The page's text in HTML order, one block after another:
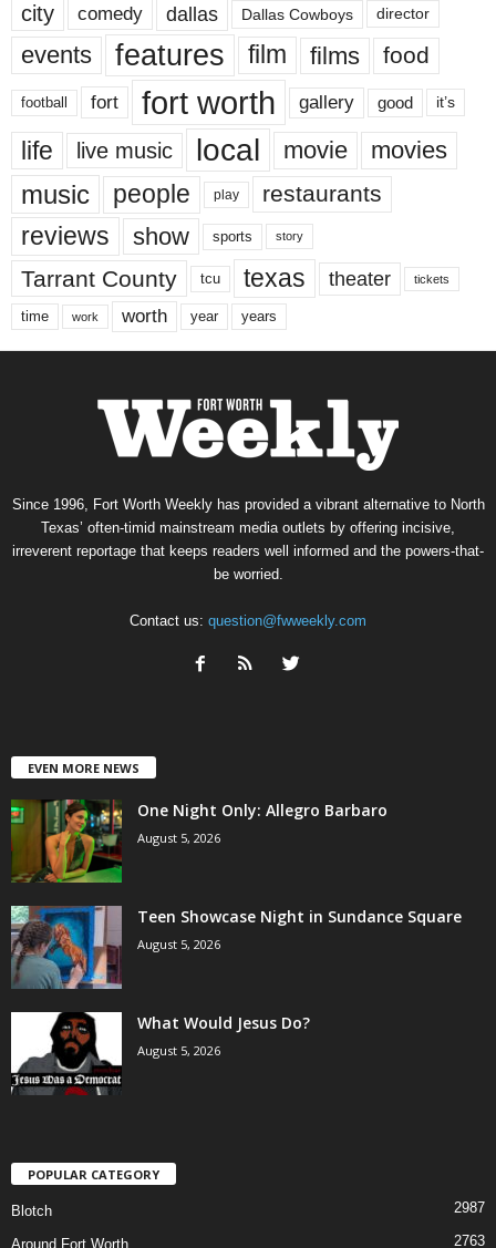
city comedy dallas Dallas Cowboys director
events features film films food
football fort fort worth gallery good it’s
life live music local movie movies
music people play restaurants
reviews show sports story
Tarrant County tcu texas theater tickets
time work worth year years
Since 1996, Fort Worth Weekly has provided a vibrant alternative to North
Texas’ often-timid mainstream media outlets by offering incisive,
irreverent reportage that keeps readers well informed and the powers-that-
be worried.
Contact us: question@fwweekly.com
EVEN MORE NEWS
One Night Only: Allegro Barbaro
August 5, 2026
Teen Showcase Night in Sundance Square
August 5, 2026
What Would Jesus Do?
August 5, 2026
POPULAR CATEGORY
Blotch 2987
Around Fort Worth 2763